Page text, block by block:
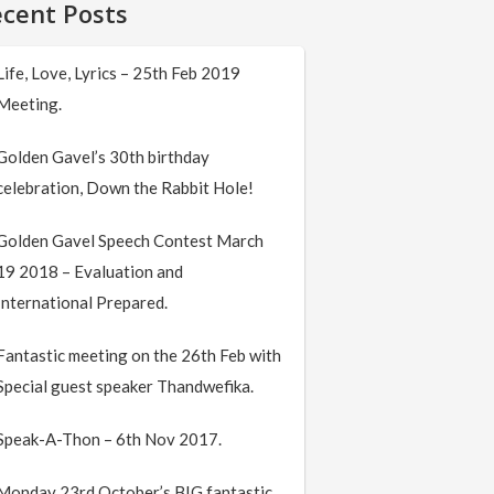
Posts
Love, Lyrics – 25th Feb 2019
Gavel’s 30th birthday
Down the Rabbit Hole!
Gavel Speech Contest March
2018 – Evaluation and
Prepared.
meeting on the 26th Feb with
guest speaker Thandwefika.
A-Thon – 6th Nov 2017.